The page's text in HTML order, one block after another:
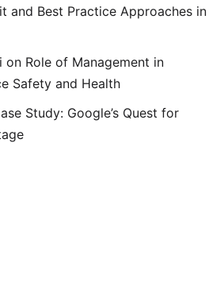
and Best Practice Approaches in
on Role of Management in
Safety and Health
Study: Google’s Quest for